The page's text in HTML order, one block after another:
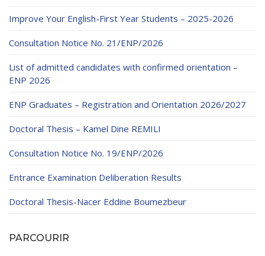
Internships
Diplomas
Trainings provided
ETHICS
Improve Your English-First Year Students – 2025-2026
Consultation Notice No. 21/ENP/2026
List of admitted candidates with confirmed orientation –
ENP 2026
ENP Graduates – Registration and Orientation 2026/2027
Doctoral Thesis – Kamel Dine REMILI
Consultation Notice No. 19/ENP/2026
Entrance Examination Deliberation Results
Doctoral Thesis-Nacer Eddine Boumezbeur
PARCOURIR